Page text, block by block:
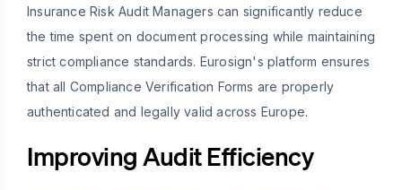
Insurance Risk Audit Managers can significantly reduce
the time spent on document processing while maintaining
strict compliance standards. Eurosign's platform ensures
that all Compliance Verification Forms are properly
authenticated and legally valid across Europe.
Improving Audit Efficiency